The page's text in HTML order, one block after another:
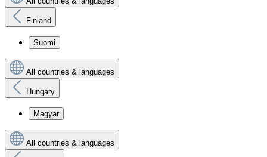
Finland
Suomi
All countries & languages
Hungary
Magyar
All countries & languages